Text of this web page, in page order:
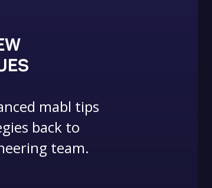
mabl tips
back to
team.